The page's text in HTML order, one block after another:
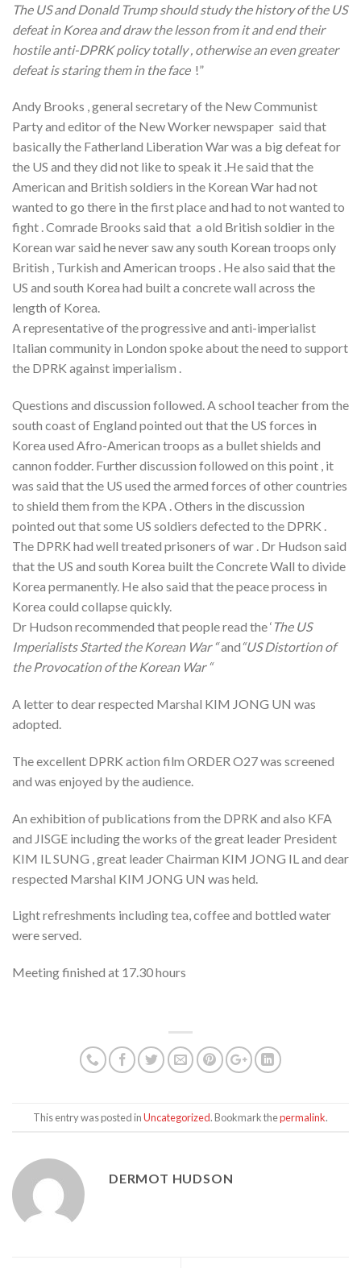
The US and Donald Trump should study the history of the US
defeat in Korea and draw the lesson from it and end their
hostile anti-DPRK policy totally , otherwise an even greater
defeat is staring them in the face!”
Andy Brooks , general secretary of the New Communist
Party and editor of the New Worker newspaper said that
basically the Fatherland Liberation War was a big defeat for
the US and they did not like to speak it .He said that the
American and British soldiers in the Korean War had not
wanted to go there in the first place and had to not wanted to
fight . Comrade Brooks said that a old British soldier in the
Korean war said he never saw any south Korean troops only
British , Turkish and American troops . He also said that the
US and south Korea had built a concrete wall across the
length of Korea.
A representative of the progressive and anti-imperialist
Italian community in London spoke about the need to support
the DPRK against imperialism .
Questions and discussion followed. A school teacher from the
south coast of England pointed out that the US forces in
Korea used Afro-American troops as a bullet shields and
cannon fodder. Further discussion followed on this point , it
was said that the US used the armed forces of other countries
to shield them from the KPA . Others in the discussion
pointed out that some US soldiers defected to the DPRK .
The DPRK had well treated prisoners of war . Dr Hudson said
that the US and south Korea built the Concrete Wall to divide
Korea permanently. He also said that the peace process in
Korea could collapse quickly.
Dr Hudson recommended that people read the ‘ The US
Imperialists Started the Korean War “and “US Distortion of
the Provocation of the Korean War “
A letter to dear respected Marshal KIM JONG UN was
adopted.
The excellent DPRK action film ORDER O27 was screened
and was enjoyed by the audience.
An exhibition of publications from the DPRK and also KFA
and JISGE including the works of the great leader President
KIM IL SUNG , great leader Chairman KIM JONG IL and dear
respected Marshal KIM JONG UN was held.
Light refreshments including tea, coffee and bottled water
were served.
Meeting finished at 17.30 hours
This entry was posted inUncategorized. Bookmark thepermalink.
DERMOT HUDSON